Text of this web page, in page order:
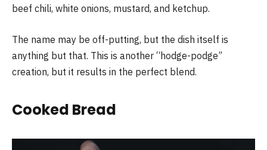
beef chili, white onions, mustard, and ketchup.
The name may be off-putting, but the dish itself is
anything but that. This is another “hodge-podge”
creation, but it results in the perfect blend.
Cooked Bread